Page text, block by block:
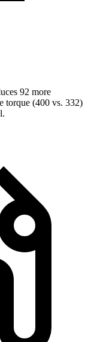
92 more
torque (400 vs. 332)